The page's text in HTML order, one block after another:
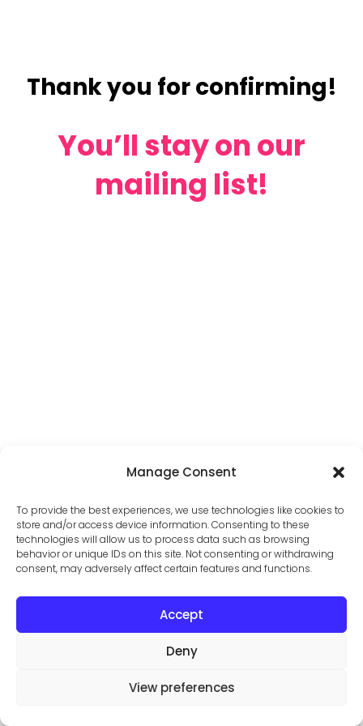
Manage Consent
To provide the best experiences, we use technologies like cookies to
store and/or access device information. Consenting to these
technologies will allow us to process data such as browsing
behavior or unique IDs on this site. Not consenting or withdrawing
consent, may adversely affect certain features and functions.
Accept
Deny
View preferences
Thank you for confirming!
You’ll stay on our
mailing list!